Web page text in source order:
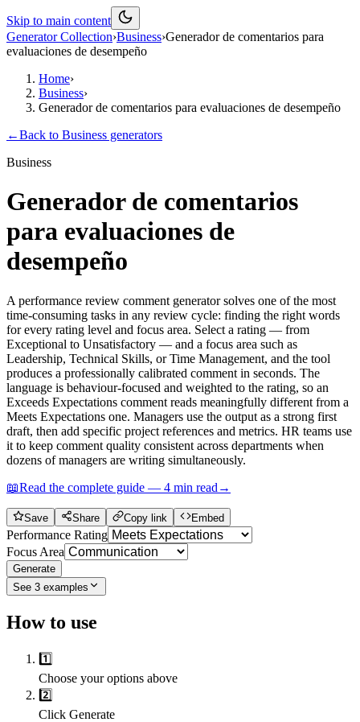
Skip to main content
Generator Collection›Business›Generador de comentarios para
evaluaciones de desempeño
Home›
Business›
Generador de comentarios para evaluaciones de desempeño
←Back to Business generators
Business
Generador de comentarios
para evaluaciones de
desempeño
A performance review comment generator solves one of the most
time-consuming tasks in any review cycle: finding the right words
for every rating level and focus area. Select a rating — from
Exceptional to Unsatisfactory — and a focus area such as
Leadership, Technical Skills, or Time Management, and the tool
produces a professionally calibrated comment in seconds. The
language is behaviour-focused and weighted to the rating, so an
Exceeds Expectations comment reads meaningfully different from a
Meets Expectations one. Managers use the output as a strong first
draft, then add specific project references and metrics. HR teams use
it to keep comment quality consistent across departments when
dozens of managers are writing simultaneously.
📖Read the complete guide — 4 min read →
Save Share Copy link Embed
Performance Rating
Focus Area
Generate
See 3 examples
How to use
1️⃣
Choose your options above
2️⃣
Click Generate